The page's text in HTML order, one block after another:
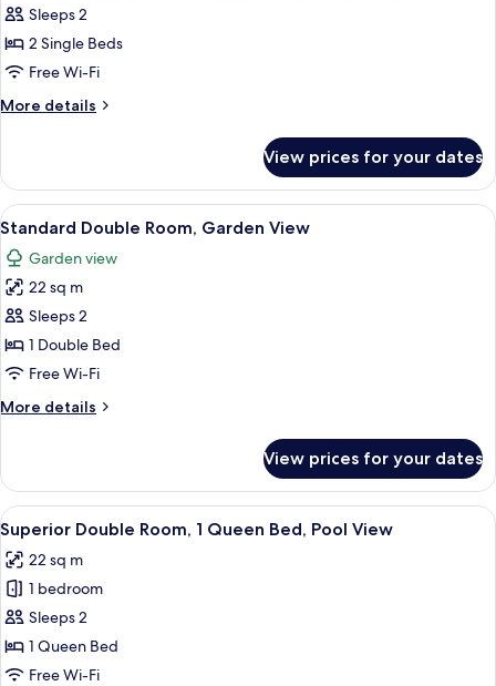
View
Bed,
Pool
photos
for
Standard
Twin
Twin
Beds,
Garden
View
Sleeps 2
2 Single Beds
Free Wi-Fi
More details
More
Twin
Room,
2
Twin
Beds,
Garden
View
View prices for your dates
View
all
photos
for
Standard
Double
Room,
View
A neatly made bed with white
10
Standard Double Room, Garden View
Garden view
22 sq m
Sleeps 2
1 Double Bed
Free Wi-Fi
More details
More
Double
Room,
Garden
View
View prices for your dates
View
all
photos
for
Superior
Double
Room,
A large bed with white linens, two
6
Superior Double Room, 1 Queen Bed, Pool View
22 sq m
1 bedroom
Sleeps 2
1 Queen Bed
Free Wi-Fi